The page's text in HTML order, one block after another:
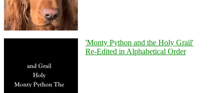
'Monty Python and the Holy Grail'
Re-Edited in Alphabetical Order